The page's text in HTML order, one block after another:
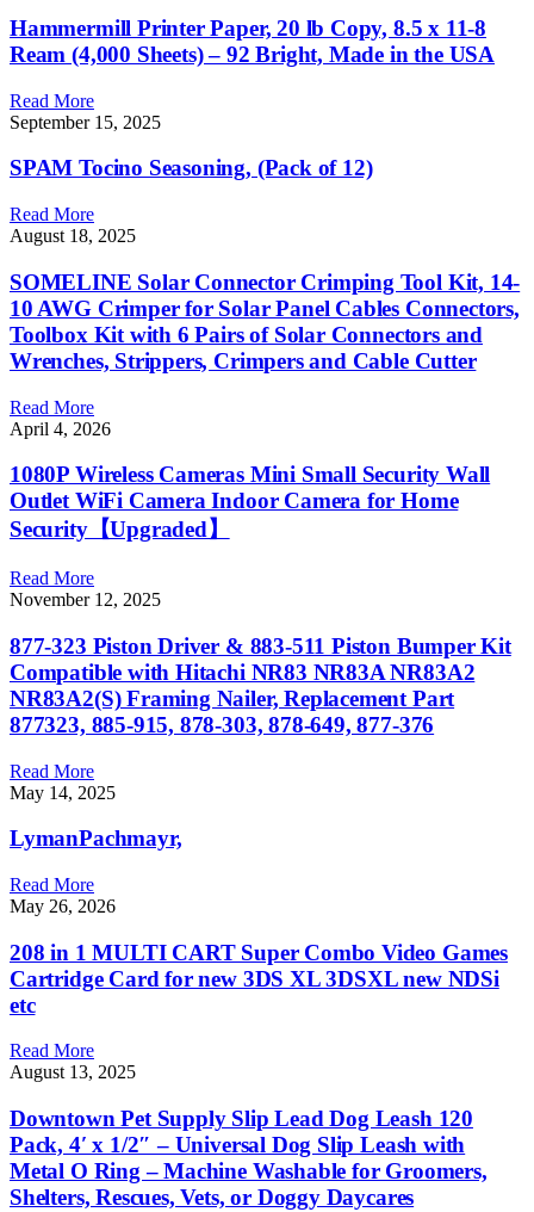
Hammermill Printer Paper, 20 lb Copy, 8.5 x 11-8
Ream (4,000 Sheets) – 92 Bright, Made in the USA
Read More
September 15, 2025
SPAM Tocino Seasoning, (Pack of 12)
Read More
August 18, 2025
SOMELINE Solar Connector Crimping Tool Kit, 14-
10 AWG Crimper for Solar Panel Cables Connectors,
Toolbox Kit with 6 Pairs of Solar Connectors and
Wrenches, Strippers, Crimpers and Cable Cutter
Read More
April 4, 2026
1080P Wireless Cameras Mini Small Security Wall
Outlet WiFi Camera Indoor Camera for Home
Security【Upgraded】
Read More
November 12, 2025
877-323 Piston Driver & 883-511 Piston Bumper Kit
Compatible with Hitachi NR83 NR83A NR83A2
NR83A2(S) Framing Nailer, Replacement Part
877323, 885-915, 878-303, 878-649, 877-376
Read More
May 14, 2025
LymanPachmayr,
Read More
May 26, 2026
208 in 1 MULTI CART Super Combo Video Games
Cartridge Card for new 3DS XL 3DSXL new NDSi
etc
Read More
August 13, 2025
Downtown Pet Supply Slip Lead Dog Leash 120
Pack, 4′ x 1/2″ – Universal Dog Slip Leash with
Metal O Ring – Machine Washable for Groomers,
Shelters, Rescues, Vets, or Doggy Daycares